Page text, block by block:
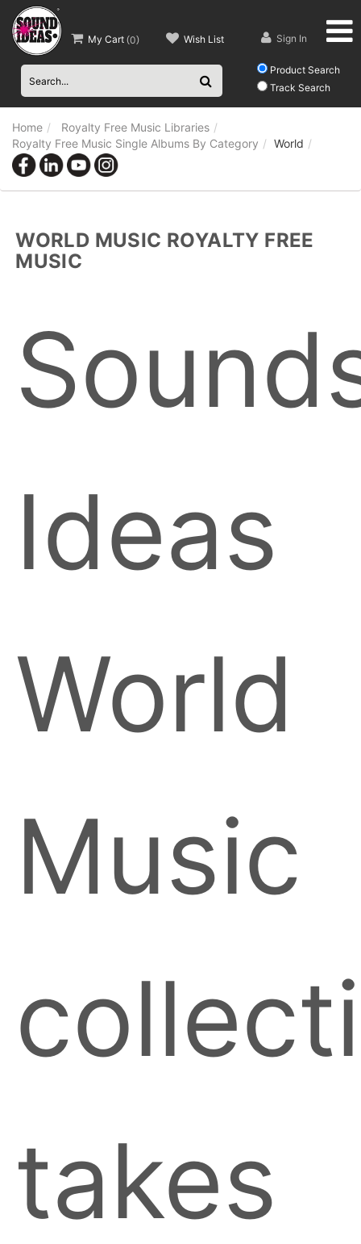
Product Search
Track Search
My Cart(0) Wish List Sign In
Home
Royalty Free Music Libraries
Royalty Free Music Single Albums By Category
World
WORLD MUSIC ROYALTY FREE
MUSIC
Ideas
World
Music
takes